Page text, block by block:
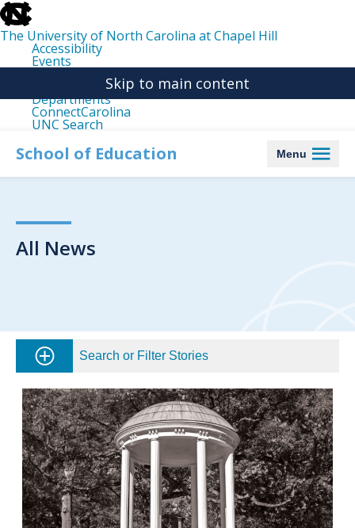
skip
to
the
end
the
The University of North Carolina at Chapel Hill
Accessibility
Events
Departments
ConnectCarolina
UNC Search
main
Skip to main content
School of Education Menu
All News
Search or Filter Stories